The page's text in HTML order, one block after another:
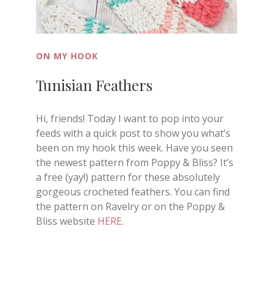
ON MY HOOK
Tunisian Feathers
Hi, friends! Today I want to pop into your
feeds with a quick post to show you what’s
been on my hook this week. Have you seen
the newest pattern from Poppy & Bliss? It’s
a free (yay!) pattern for these absolutely
gorgeous crocheted feathers. You can find
the pattern on Ravelry or on the Poppy &
Bliss website HERE.